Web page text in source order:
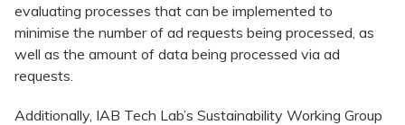
evaluating processes that can be implemented to
minimise the number of ad requests being processed, as
well as the amount of data being processed via ad
requests.
Additionally, IAB Tech Lab’s Sustainability Working Group